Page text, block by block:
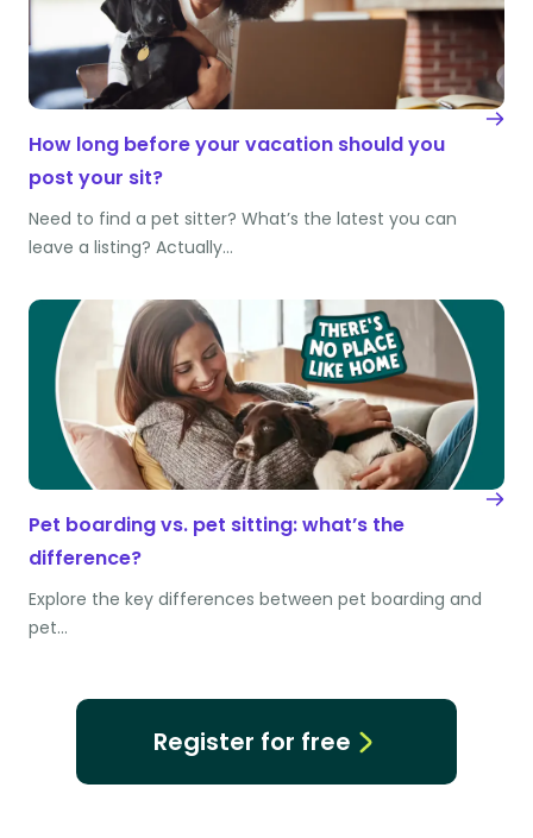
How long before your vacation should you
post your sit?
Need to find a pet sitter? What’s the latest you can
leave a listing? Actually…
Pet boarding vs. pet sitting: what’s the
difference?
Explore the key differences between pet boarding and
pet…
Register for free